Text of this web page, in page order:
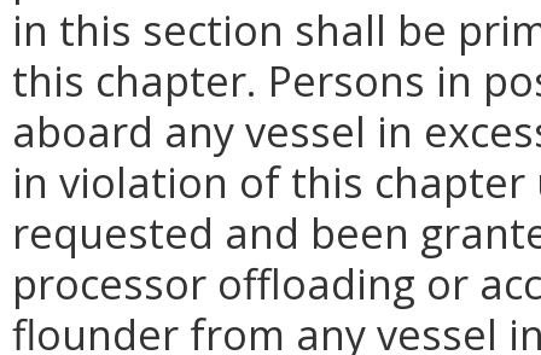
in this section shall be
this chapter. Persons in
aboard any vessel in
in violation of this chapter
requested and been
processor offloading or
flounder from any vessel